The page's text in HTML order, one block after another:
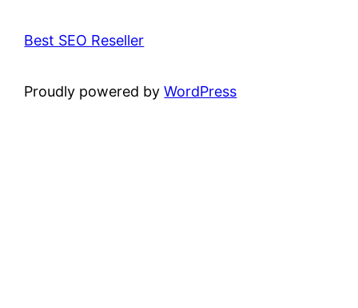
Best SEO Reseller
Proudly powered byWordPress